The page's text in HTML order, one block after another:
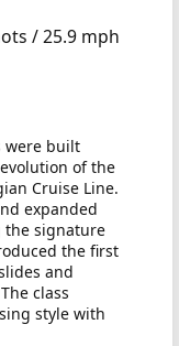
/25.9 mph
were built
of the
Cruise Line.
expanded
the signature
the first
and
class
style with